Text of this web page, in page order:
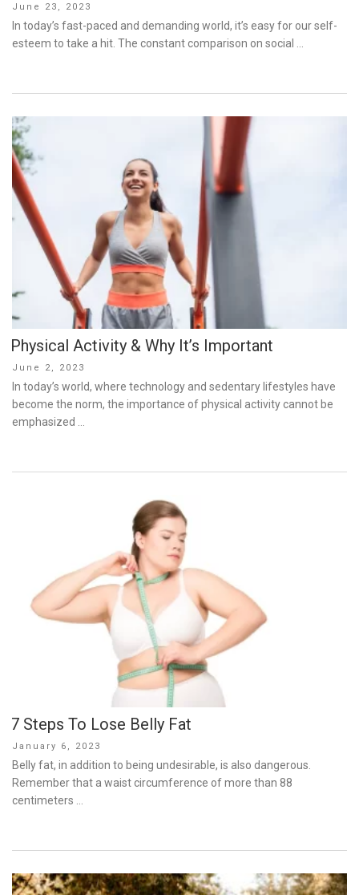
Posted
on
June 23, 2023
In today’s fast-paced and demanding world, it’s easy for our self-
esteem to take a hit. The constant comparison on social …
Physical Activity & Why It’s Important
Posted
on
June 2, 2023
In today’s world, where technology and sedentary lifestyles have
become the norm, the importance of physical activity cannot be
emphasized …
7 Steps To Lose Belly Fat
Posted
on
January 6, 2023
Belly fat, in addition to being undesirable, is also dangerous.
Remember that a waist circumference of more than 88
centimeters …